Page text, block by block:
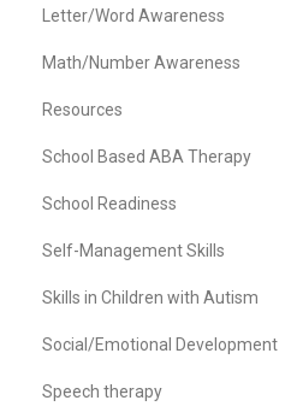
Letter/Word Awareness
Math/Number Awareness
Resources
School Based ABA Therapy
School Readiness
Self-Management Skills
Skills in Children with Autism
Social/Emotional Development
Speech therapy